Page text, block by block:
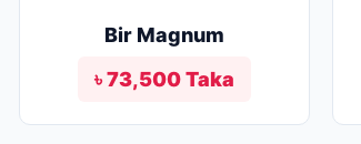
Bir Magnum
৳ 73,500 Taka